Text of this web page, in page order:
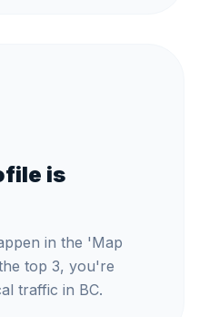
is
in the 'Map
top 3, you're
traffic in BC.